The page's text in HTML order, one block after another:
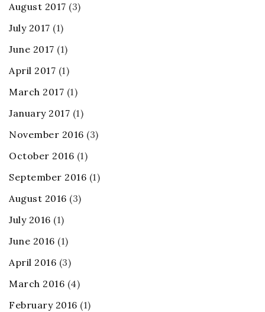
August 2017 (3)
July 2017 (1)
June 2017 (1)
April 2017 (1)
March 2017 (1)
January 2017 (1)
November 2016 (3)
October 2016 (1)
September 2016 (1)
August 2016 (3)
July 2016 (1)
June 2016 (1)
April 2016 (3)
March 2016 (4)
February 2016 (1)